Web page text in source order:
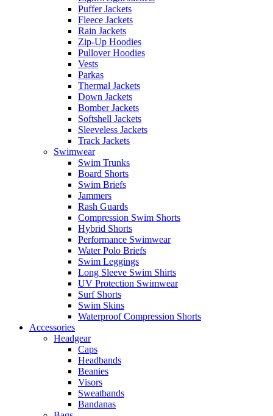
Puffer Jackets
Fleece Jackets
Rain Jackets
Zip-Up Hoodies
Pullover Hoodies
Vests
Parkas
Thermal Jackets
Down Jackets
Bomber Jackets
Softshell Jackets
Sleeveless Jackets
Track Jackets
Swimwear
Swim Trunks
Board Shorts
Swim Briefs
Jammers
Rash Guards
Compression Swim Shorts
Hybrid Shorts
Performance Swimwear
Water Polo Briefs
Swim Leggings
Long Sleeve Swim Shirts
UV Protection Swimwear
Surf Shorts
Swim Skins
Waterproof Compression Shorts
Accessories
Headgear
Caps
Headbands
Beanies
Visors
Sweatbands
Bandanas